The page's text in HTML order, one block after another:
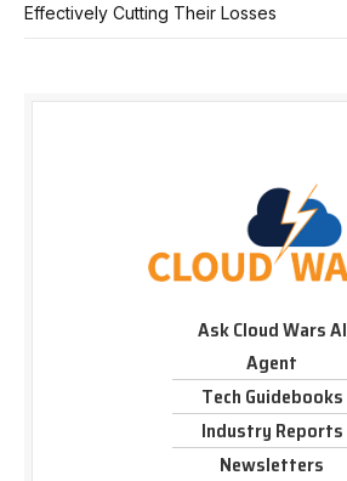
Effectively Cutting Their Losses
Ask Cloud Wars AI
Agent
Tech Guidebooks
Industry Reports
Newsletters